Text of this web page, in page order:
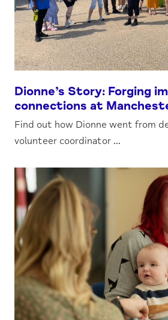
Dionne’s Story: Forging
connections at
Find out how Dionne went from
volunteer coordinator ...